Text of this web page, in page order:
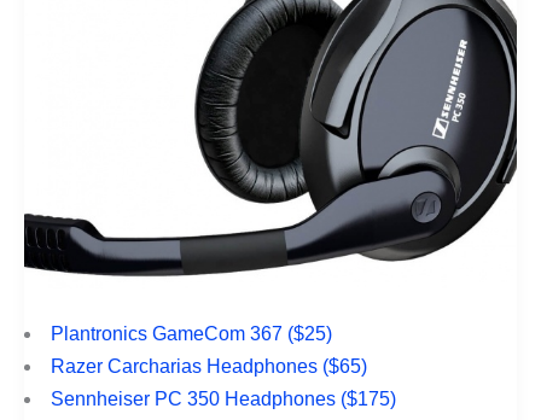
Plantronics GameCom 367 ($25)
Razer Carcharias Headphones ($65)
Sennheiser PC 350 Headphones ($175)